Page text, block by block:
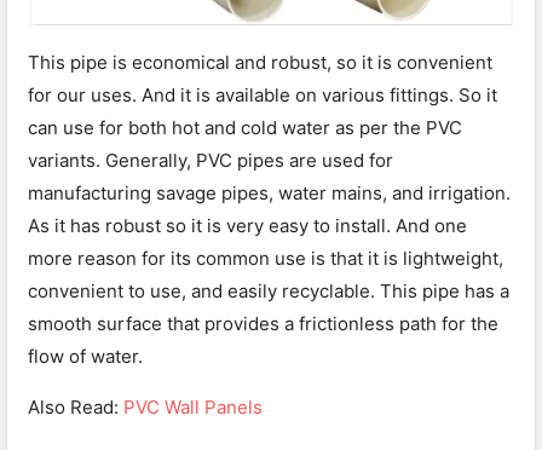
This pipe is economical and robust, so it is convenient
for our uses. And it is available on various fittings. So it
can use for both hot and cold water as per the PVC
variants. Generally, PVC pipes are used for
manufacturing savage pipes, water mains, and irrigation.
As it has robust so it is very easy to install. And one
more reason for its common use is that it is lightweight,
convenient to use, and easily recyclable. This pipe has a
smooth surface that provides a frictionless path for the
flow of water.
Also Read: PVC Wall Panels